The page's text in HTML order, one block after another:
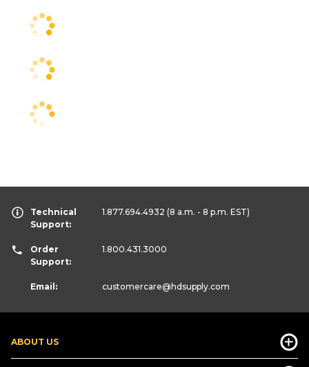
ABOUT US
Technical
Support:
1.877.694.4932 (8 a.m. - 8 p.m. EST)
Order
Support:
1.800.431.3000
Email: customercare@hdsupply.com